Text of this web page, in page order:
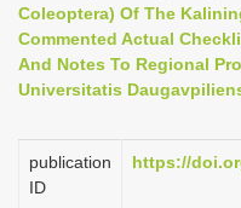
Coleoptera) Of The
Commented Actual
And Notes To Regional
Universitatis
publication
ID
https://